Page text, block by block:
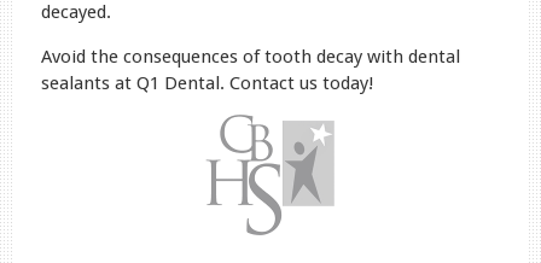
decayed.
Avoid the consequences of tooth decay with dental
sealants at Q1 Dental. Contact us today!